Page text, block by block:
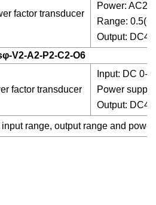
factor transducer
Power:
Range:
Output: DC4-
V2-A2-P2-C2-O6
factor transducer
Input: DC 0-
Power
Output: DC4-
range, output range and